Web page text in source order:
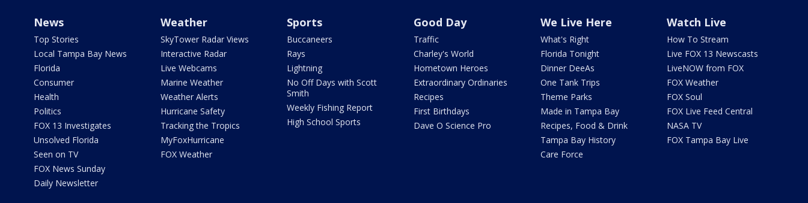
News
Top Stories
Local Tampa Bay News
Florida
Consumer
Health
Politics
FOX 13 Investigates
Unsolved Florida
Seen on TV
FOX News Sunday
Daily Newsletter
Weather
SkyTower Radar Views
Interactive Radar
Live Webcams
Marine Weather
Weather Alerts
Hurricane Safety
Tracking the Tropics
MyFoxHurricane
FOX Weather
Sports
Buccaneers
Rays
Lightning
No Off Days with Scott
Smith
Weekly Fishing Report
High School Sports
Good Day
Traffic
Charley's World
Hometown Heroes
Extraordinary Ordinaries
Recipes
First Birthdays
Dave O Science Pro
We Live Here
What's Right
Florida Tonight
Dinner DeeAs
One Tank Trips
Theme Parks
Made in Tampa Bay
Recipes, Food & Drink
Tampa Bay History
Care Force
Watch Live
How To Stream
Live FOX 13 Newscasts
LiveNOW from FOX
FOX Weather
FOX Soul
FOX Live Feed Central
NASA TV
FOX Tampa Bay Live